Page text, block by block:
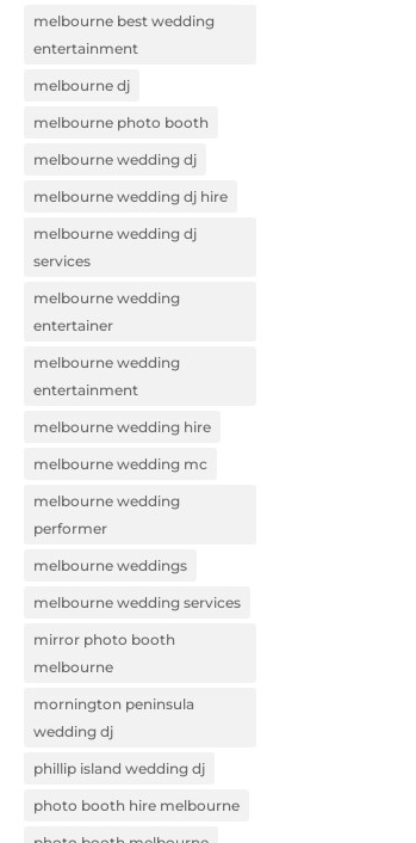
melbourne best wedding
entertainment
melbourne dj
melbourne photo booth
melbourne wedding dj
melbourne wedding dj hire
melbourne wedding dj
services
melbourne wedding
entertainer
melbourne wedding
entertainment
melbourne wedding hire
melbourne wedding mc
melbourne wedding
performer
melbourne weddings
melbourne wedding services
mirror photo booth
melbourne
mornington peninsula
wedding dj
phillip island wedding dj
photo booth hire melbourne